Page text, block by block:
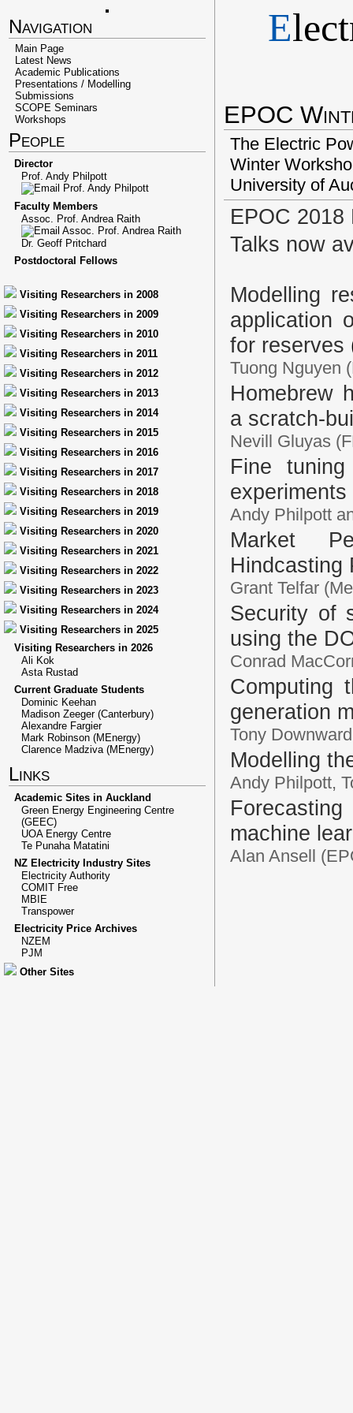
Navigation
Main Page
Latest News
Academic Publications
Presentations / Modelling
Submissions
SCOPE Seminars
Workshops
People
Director
Prof. Andy Philpott
Faculty Members
Assoc. Prof. Andrea Raith
Dr. Geoff Pritchard
Postdoctoral Fellows
Visiting Researchers in 2008
Visiting Researchers in 2009
Visiting Researchers in 2010
Visiting Researchers in 2011
Visiting Researchers in 2012
Visiting Researchers in 2013
Visiting Researchers in 2014
Visiting Researchers in 2015
Visiting Researchers in 2016
Visiting Researchers in 2017
Visiting Researchers in 2018
Visiting Researchers in 2019
Visiting Researchers in 2020
Visiting Researchers in 2021
Visiting Researchers in 2022
Visiting Researchers in 2023
Visiting Researchers in 2024
Visiting Researchers in 2025
Visiting Researchers in 2026
Ali Kok
Asta Rustad
Current Graduate Students
Dominic Keehan
Madison Zeeger (Canterbury)
Alexandre Fargier
Mark Robinson (MEnergy)
Clarence Madziva (MEnergy)
Links
Academic Sites in Auckland
Green Energy Engineering Centre
(GEEC)
UOA Energy Centre
Te Punaha Matatini
NZ Electricity Industry Sites
Electricity Authority
COMIT Free
MBIE
Transpower
Electricity Price Archives
NZEM
PJM
Other Sites
E
EPOC
The Electric
Winter
University of
EPOC 2018
Talks now
Modelling
application
for reserves
Tuong Nguyen
Homebrew
a scratch-
Nevill Gluyas
Fine
experiments
Andy Philpott
Market
Hindcasting
Grant Telfar
Security of
using the
Conrad
Computing
generation
Tony
Modelling
Andy Philpott,
machine
Alan Ansell